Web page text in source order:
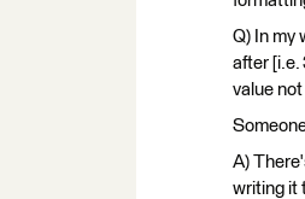
Q) In my
after [i.e.
value
A)
writing it